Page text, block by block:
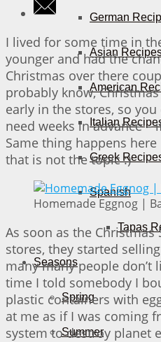
German
Asian
American
Italian
Greek
Spanish
Tapas
Seasons
Spring
Summer
I lived for some time in
younger and had the
Christmas over there
probably know,
early in the stores, so
need weeks in advance –
Same thing happens
that is not the topic :)
Homemade Eggnog |
As soon as the Christmas
stores, they started
many many people don’t
time I told somebody I
plastic containers with
at me as if I was coming
system to destroy planet